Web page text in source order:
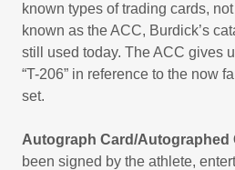
known types of trading cards,
known as the ACC, Burdick’s
still used today. The ACC gives
“T-206” in reference to the now
set.
Autograph Card/Autographed
been signed by the athlete,